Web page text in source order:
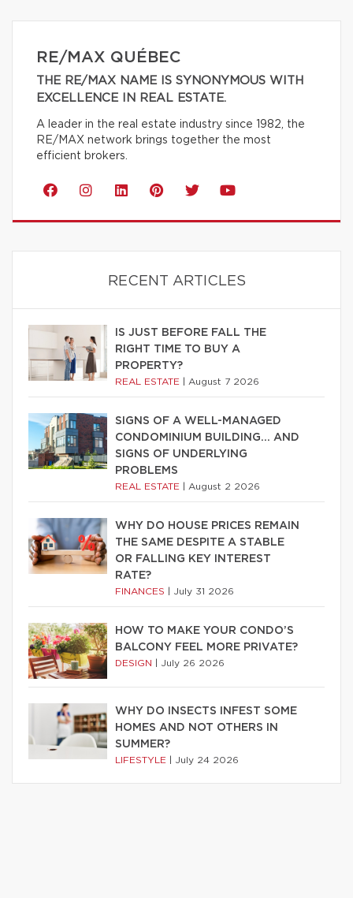
RE/MAX QUÉBEC
THE RE/MAX NAME IS SYNONYMOUS WITH
EXCELLENCE IN REAL ESTATE.
A leader in the real estate industry since 1982, the
RE/MAX network brings together the most
efficient brokers.
RECENT ARTICLES
IS JUST BEFORE FALL THE
RIGHT TIME TO BUY A
PROPERTY?
REAL ESTATE August 7 2026
SIGNS OF A WELL-MANAGED
CONDOMINIUM BUILDING… AND
SIGNS OF UNDERLYING
PROBLEMS
REAL ESTATE August 2 2026
WHY DO HOUSE PRICES REMAIN
THE SAME DESPITE A STABLE
OR FALLING KEY INTEREST
RATE?
FINANCES July 31 2026
HOW TO MAKE YOUR CONDO’S
BALCONY FEEL MORE PRIVATE?
DESIGN July 26 2026
WHY DO INSECTS INFEST SOME
HOMES AND NOT OTHERS IN
SUMMER?
LIFESTYLE July 24 2026